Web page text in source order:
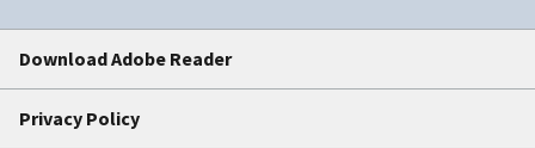
Download Adobe Reader
Privacy Policy